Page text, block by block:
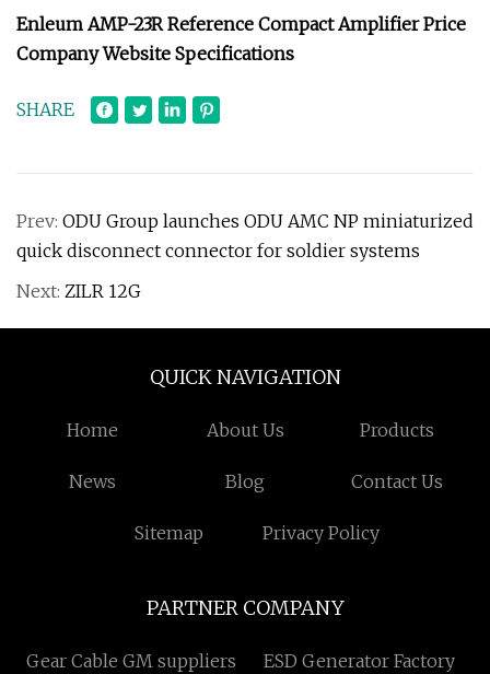
Enleum AMP-23R Reference Compact Amplifier Price
Company Website Specifications
SHARE
Prev: ODU Group launches ODU AMC NP miniaturized
quick disconnect connector for soldier systems
Next: ZILR 12G
QUICK NAVIGATION
Home About Us Products
News Blog Contact Us
Sitemap Privacy Policy
PARTNER COMPANY
Gear Cable GM suppliers ESD Generator Factory